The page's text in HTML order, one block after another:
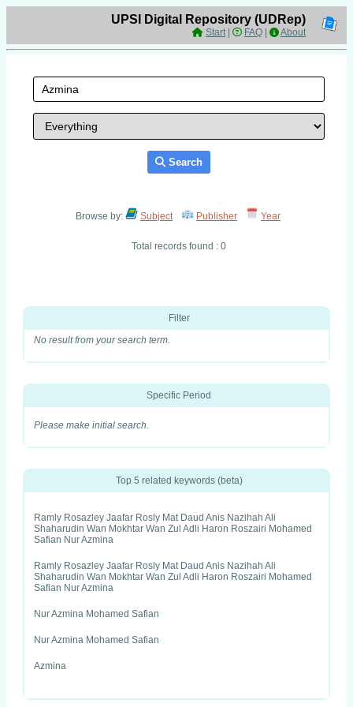
UPSI Digital Repository (UDRep)
Start| FAQ About
Search
Browse by: Subject Publisher Year
Total records found : 0
Filter
No result from your search term.
Specific Period
Please make initial search.
Top 5 related keywords (beta)
Ramly Rosazley Jaafar Rosly Mat Daud Anis Nazihah Ali
Shaharudin Wan Mokhtar Wan Zul Adli Haron Roszairi Mohamed
Safian Nur Azmina
Ramly Rosazley Jaafar Rosly Mat Daud Anis Nazihah Ali
Shaharudin Wan Mokhtar Wan Zul Adli Haron Roszairi Mohamed
Safian Nur Azmina
Nur Azmina Mohamed Safian
Nur Azmina Mohamed Safian
Azmina